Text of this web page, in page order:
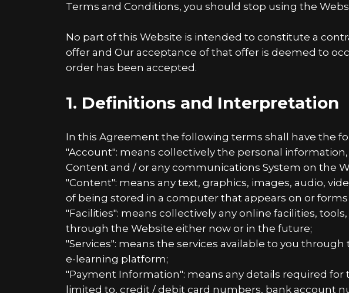
Terms and Conditions, you should stop using the
No part of this Website is intended to constitute a
offer and Our acceptance of that offer is deemed to
order has been accepted.
1. Definitions and Interpretation
In this Agreement the following terms shall have the
"Account": means collectively the personal
Content and / or any communications System on the
"Content": means any text, graphics, images, audio,
of being stored in a computer that appears on or
"Facilities": means collectively any online facilities,
through the Website either now or in the future;
"Services": means the services available to you
e-learning platform;
"Payment Information": means any details required
limited to, credit / debit card numbers, bank account